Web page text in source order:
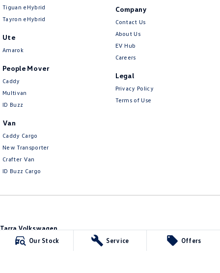
Our Stock Service Offers
Tiguan eHybrid
Tayron eHybrid
Ute
Amarok
People Mover
Caddy
Multivan
ID Buzz
Van
Caddy Cargo
New Transporter
Crafter Van
ID Buzz Cargo
Company
Contact Us
About Us
EV Hub
Careers
Legal
Privacy Policy
Terms of Use
Tarra Volkswagen
1 Corkhill Place Bega
Phone:(02) 6492 1666